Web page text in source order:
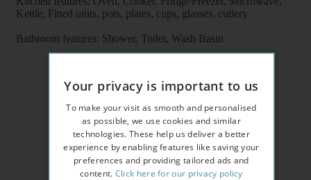
Kettle, Fitted units, pots, plates, cups, glasses, cutlery
Bathroom features: Shower, Toilet, Wash Basin
Your privacy is important to us
To make your visit as smooth and personalised
as possible, we use cookies and similar
technologies. These help us deliver a better
experience by enabling features like saving your
preferences and providing tailored ads and
content. Click here for our privacy policy